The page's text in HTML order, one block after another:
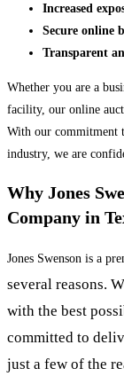
Increased
Secure online
Transparent
Whether you are a
facility, our online
With our commitment
industry, we are
Why Jones
Company in
Jones Swenson is a
several reasons.
with the best
committed to
just a few of the